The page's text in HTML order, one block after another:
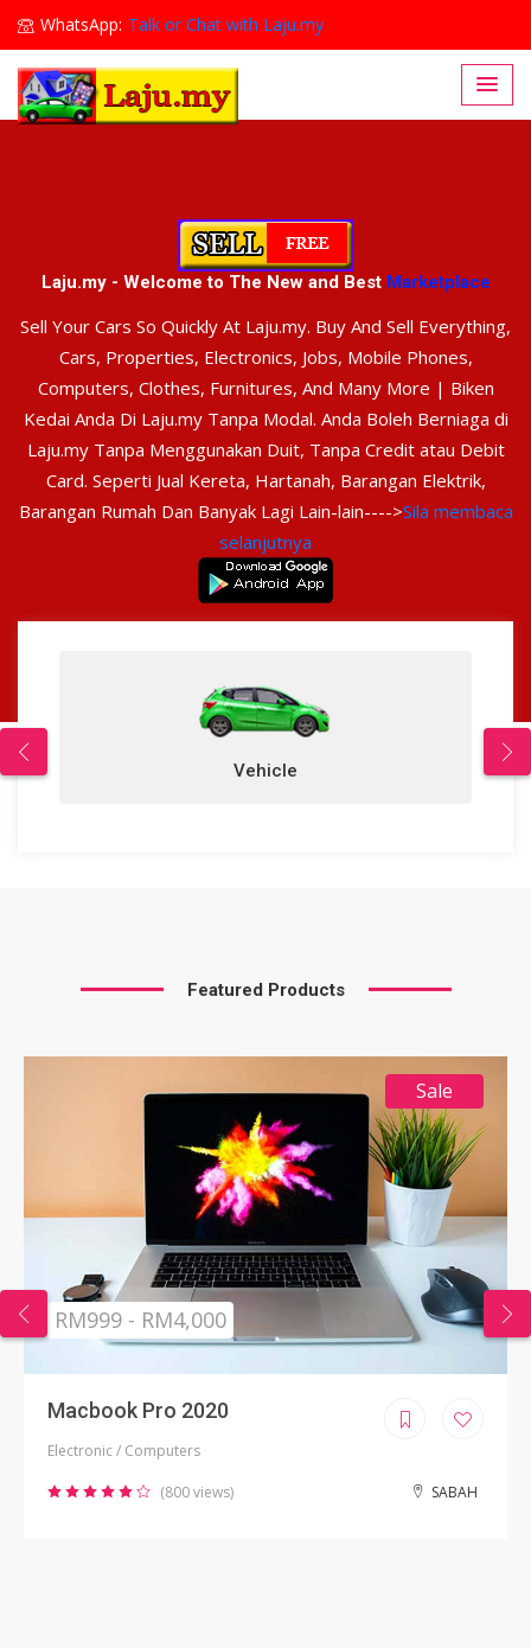
WhatsApp: Talk or Chat with Laju.my
Lajumy1@gmail.com
Laju.my - Welcome to The New and Best Marketplace
Sell Your Cars So Quickly At Laju.my. Buy And Sell Everything,
Cars, Properties, Electronics, Jobs, Mobile Phones,
Computers, Clothes, Furnitures, And Many More | Biken
Kedai Anda Di Laju.my Tanpa Modal. Anda Boleh Berniaga di
Laju.my Tanpa Menggunakan Duit, Tanpa Credit atau Debit
Card. Seperti Jual Kereta, Hartanah, Barangan Elektrik,
Barangan Rumah Dan Banyak Lagi Lain-lain---->Sila membaca
selanjutnya
Vehicle
Featured Products
Sale
RM999 - RM4,000
Macbook Pro 2020
Electronic / Computers
(800 views) SABAH